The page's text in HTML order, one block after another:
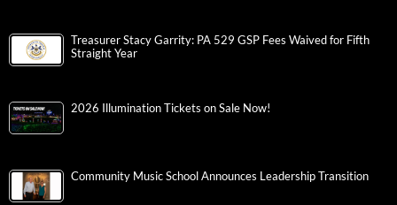
Treasurer Stacy Garrity: PA 529 GSP Fees Waived for Fifth
Straight Year
2026 Illumination Tickets on Sale Now!
Community Music School Announces Leadership Transition